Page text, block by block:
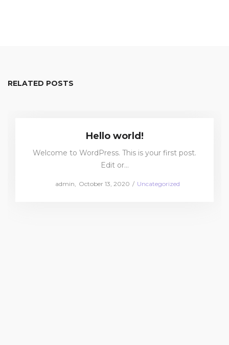
RELATED POSTS
Hello world!
Welcome to WordPress. This is your first post.
Edit or…
admin
Posted
October 13, 2020
Posted
Uncategorized